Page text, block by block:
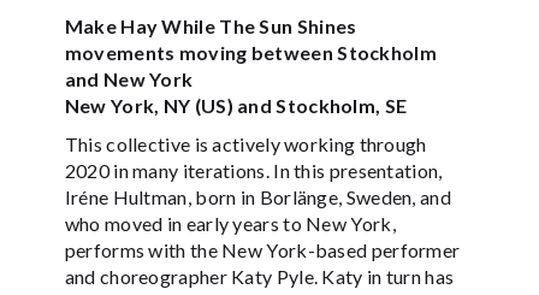
Make Hay While The Sun Shines
movements moving between Stockholm
and New York
New York, NY (US) and Stockholm, SE
This collective is actively working through
2020 in many iterations. In this presentation,
Iréne Hultman, born in Borlänge, Sweden, and
who moved in early years to New York,
performs with the New York-based performer
and choreographer Katy Pyle. Katy in turn has